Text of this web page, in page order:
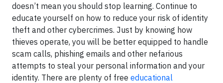
doesn’t mean you should stop learning. Continue to
educate yourself on how to reduce your risk of identity
theft and other cybercrimes. Just by knowing how
thieves operate, you will be better equipped to handle
scam calls, phishing emails and other nefarious
attempts to steal your personal information and your
identity. There are plenty of free educational